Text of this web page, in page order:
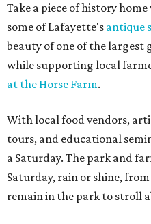
Take a piece of history
some of Lafayette's antique
beauty of one of the largest
while supporting local
at the Horse Farm.
With local food vendors,
tours, and educational
a Saturday. The park and
Saturday, rain or shine,
remain in the park to stroll